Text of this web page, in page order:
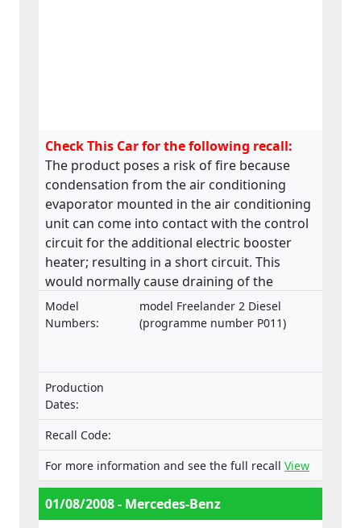
Check This Car for the following recall:
The product poses a risk of fire because
condensation from the air conditioning
evaporator mounted in the air conditioning
unit can come into contact with the control
circuit for the additional electric booster
heater; resulting in a short circuit. This
would normally cause draining of the
battery which will eventually go flat, leading
to a non-start situation. Additionally, the
in extreme circumstances, may develop into
a fire inside the vehicle. All of these
symptoms can occur either when the
vehicle is in use or parked and unattended.
Model
Numbers:
model Freelander 2 Diesel
(programme number P011)
Production
Dates:
Recall Code:
For more information and see the full recall View
01/08/2008 - Mercedes-Benz